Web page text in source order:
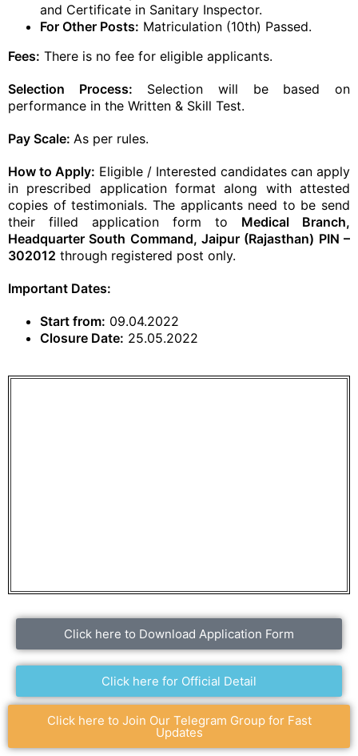
and Certificate in Sanitary Inspector.
For Other Posts: Matriculation (10th) Passed.
Fees: There is no fee for eligible applicants.
Selection Process: Selection will be based on
performance in the Written & Skill Test.
Pay Scale: As per rules.
How to Apply: Eligible / Interested candidates can apply
in prescribed application format along with attested
copies of testimonials. The applicants need to be send
their filled application form to Medical Branch,
Headquarter South Command, Jaipur (Rajasthan) PIN –
302012 through registered post only.
Important Dates:
Start from: 09.04.2022
Closure Date: 25.05.2022
Click here to Download Application Form
Click here for Official Detail
Click here to Join Our Telegram Group for Fast
Updates